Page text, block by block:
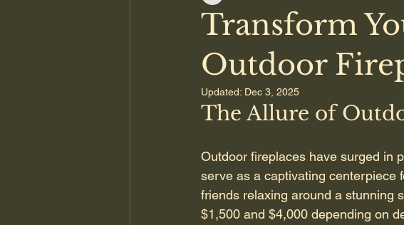
Transform
Outdoor
Updated: Dec 3, 2025
The Allure of
Outdoor fireplaces have surged in
serve as a captivating centerpiece
friends relaxing around a stunning
$1,500 and $4,000 depending on